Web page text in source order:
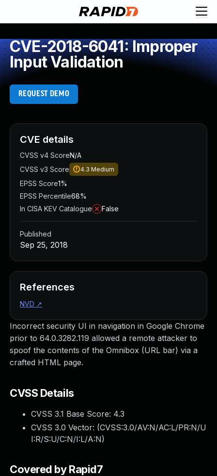
CVE-2018-6041: Improper
Input Validation
REQUEST DEMO
Incorrect security UI in navigation in Google Chrome
prior to 64.0.3282.119 allowed a remote attacker to
spoof the contents of the Omnibox (URL bar) via a
crafted HTML page.
CVSS Details
CVSS 3.1 Base Score: 4.3
CVSS 3.0 Vector: (CVSS:3.0/AV:N/AC:L/PR:N/U
I:R/S:U/C:N/I:L/A:N)
Covered by Rapid7
CVE details
CVSS v4 ScoreN/A
CVSS v3 Score
4.3 Medium
EPSS Score1%
EPSS Percentile68%
In CISA KEV Catalogue
False
Published
Sep 25, 2018
References
NVD ↗